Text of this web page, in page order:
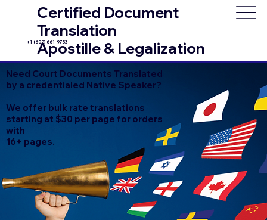
Certified Document
Translation
Apostille & Legalization
+1 (602) 661-9753
Need Court Documents Translated
by a credentialed Native Speaker?
We offer bulk rate translations
starting at $30 per page for orders
with
16+ pages.